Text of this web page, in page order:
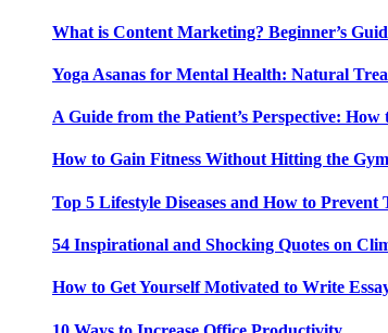
What is Content Marketing? Beginner’s
Yoga Asanas for Mental Health: Natural
A Guide from the Patient’s Perspective:
How to Gain Fitness Without Hitting the
Top 5 Lifestyle Diseases and How to Prevent
54 Inspirational and Shocking Quotes on
How to Get Yourself Motivated to Write